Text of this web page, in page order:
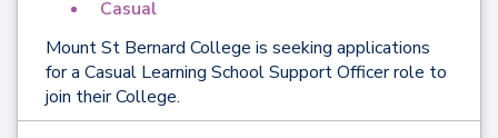
Casual
Mount St Bernard College is seeking applications
for a Casual Learning School Support Officer role to
join their College.